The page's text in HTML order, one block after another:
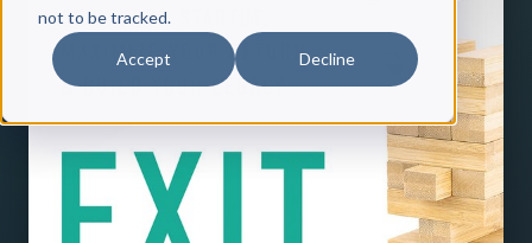
not to be tracked.
Accept Decline